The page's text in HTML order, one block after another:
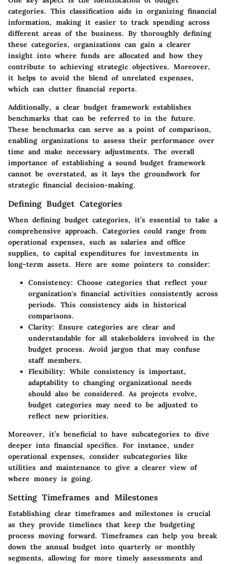
categories. This classification aids in organizing financial
information, making it easier to track spending across
different areas of the business. By thoroughly defining
these categories, organizations can gain a clearer
insight into where funds are allocated and how they
contribute to achieving strategic objectives. Moreover,
it helps to avoid the blend of unrelated expenses,
which can clutter financial reports.
Additionally, a clear budget framework establishes
benchmarks that can be referred to in the future.
These benchmarks can serve as a point of comparison,
enabling organizations to assess their performance over
time and make necessary adjustments. The overall
importance of establishing a sound budget framework
cannot be overstated, as it lays the groundwork for
strategic financial decision-making.
Defining Budget Categories
When defining budget categories, it’s essential to take a
comprehensive approach. Categories could range from
operational expenses, such as salaries and office
supplies, to capital expenditures for investments in
long-term assets. Here are some pointers to consider:
Consistency: Choose categories that reflect your
organization's financial activities consistently across
periods. This consistency aids in historical
comparisons.
Clarity: Ensure categories are clear and
understandable for all stakeholders involved in the
budget process. Avoid jargon that may confuse
staff members.
Flexibility: While consistency is important,
adaptability to changing organizational needs
should also be considered. As projects evolve,
budget categories may need to be adjusted to
reflect new priorities.
Moreover, it’s beneficial to have subcategories to dive
deeper into financial specifics. For instance, under
operational expenses, consider subcategories like
utilities and maintenance to give a clearer view of
where money is going.
Setting Timeframes and Milestones
Establishing clear timeframes and milestones is crucial
as they provide timelines that keep the budgeting
process moving forward. Timeframes can help you break
down the annual budget into quarterly or monthly
segments, allowing for more timely assessments and